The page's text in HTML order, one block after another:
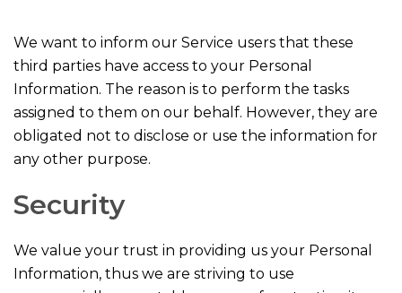
We want to inform our Service users that these
third parties have access to your Personal
Information. The reason is to perform the tasks
assigned to them on our behalf. However, they are
obligated not to disclose or use the information for
any other purpose.
Security
We value your trust in providing us your Personal
Information, thus we are striving to use